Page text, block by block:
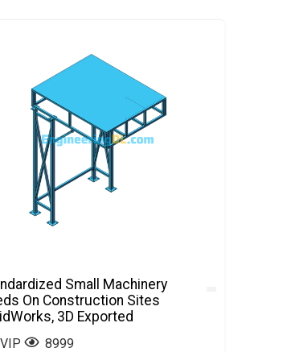
Small Machinery
On Construction Sites
3D Exported
VIP 8999